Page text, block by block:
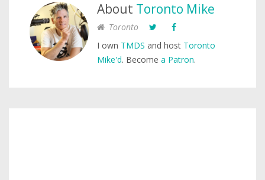
About Toronto Mike
Toronto
I own TMDS and host Toronto
Mike'd. Become a Patron.